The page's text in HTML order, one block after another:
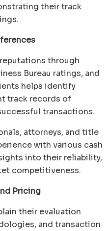
their track
reputations through
Bureau ratings, and
helps identify
track records of
transactions.
attorneys, and title
with various cash
into their reliability,
competitiveness.
Pricing
their evaluation
and transaction